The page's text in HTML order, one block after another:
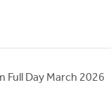
Full Day March 2026